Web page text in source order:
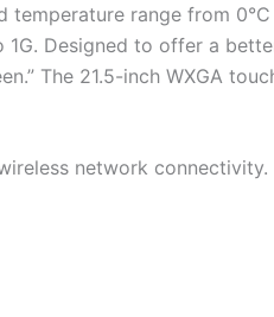
range from 0°C
Designed to offer a
The 21.5-inch WXGA
network connectivity.